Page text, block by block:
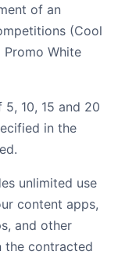
of an
(Cool
White
10, 15 and 20
in the
unlimited use
content apps,
and other
the contracted